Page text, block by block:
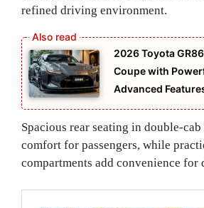
refined driving environment.
2026 Toyota
Coupe with
Advanced
Spacious rear seating in double-
comfort for passengers, while
compartments add convenience for